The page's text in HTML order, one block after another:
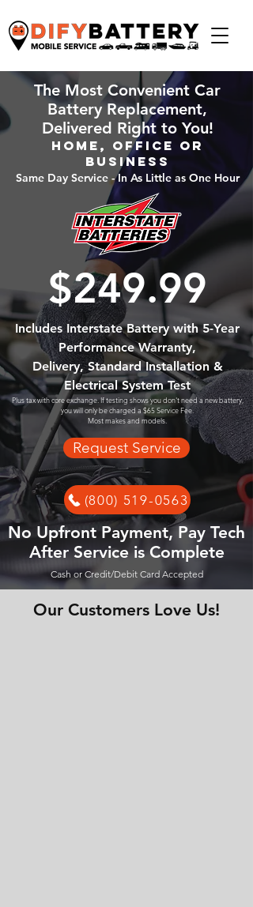
The Most Convenient Car
Battery Replacement,
Delivered Right to You!
Home, Office or
Business
Same Day Service - In As Little as One Hour
$249.99
Includes Interstate Battery with 5-Year
Performance Warranty,
Delivery, Standard Installation &
Electrical System Test
Plus tax with core exchange. If testing shows you don't need a new battery,
you will only be charged a $65 Service Fee.
Most makes and models.
Request Service
(800) 519-0563
No Upfront Payment, Pay Tech
After Service is Complete
Cash or Credit/Debit Card Accepted
Our Customers Love Us!